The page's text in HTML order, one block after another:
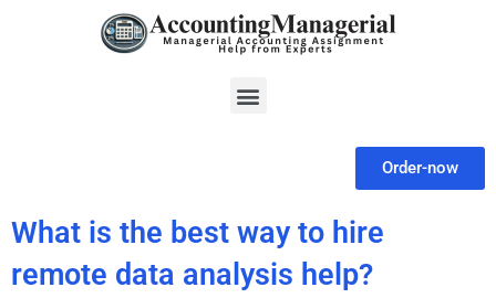
Menu
Order-now
What is the best way to hire
remote data analysis help?